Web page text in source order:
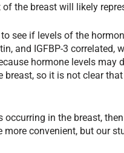
the breast will likely
see if levels of the
and IGFBP-3 correlated,
hormone levels may
breast, so it is not clear
in the breast,
convenient, but our